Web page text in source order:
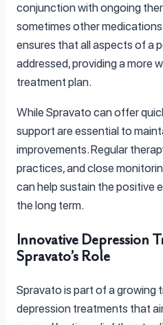
conjunction with ongoing
sometimes other
ensures that all aspects of a
addressed, providing a more
treatment plan.
While Spravato can offer
support are essential to
improvements. Regular
practices, and close
can help sustain the positive
the long term.
Innovative Depression
Spravato’s Role
Spravato is part of a growing
depression treatments that